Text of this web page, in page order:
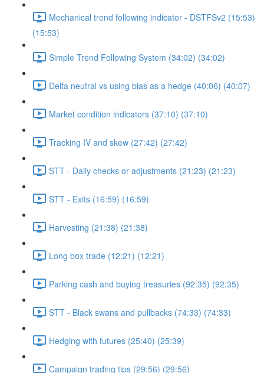
Mechanical trend following indicator - DSTFSv2 (15:53)
(15:53)
Simple Trend Following System (34:02) (34:02)
Delta neutral vs using bias as a hedge (40:06) (40:07)
Market condition indicators (37:10) (37:10)
Tracking IV and skew (27:42) (27:42)
STT - Daily checks or adjustments (21:23) (21:23)
STT - Exits (16:59) (16:59)
Harvesting (21:38) (21:38)
Long box trade (12:21) (12:21)
Parking cash and buying treasuries (92:35) (92:35)
STT - Black swans and pullbacks (74:33) (74:33)
Hedging with futures (25:40) (25:39)
Campaign trading tips (29:56) (29:56)